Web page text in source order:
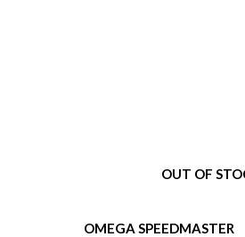
OUT OF
OMEGA SPEEDMASTER